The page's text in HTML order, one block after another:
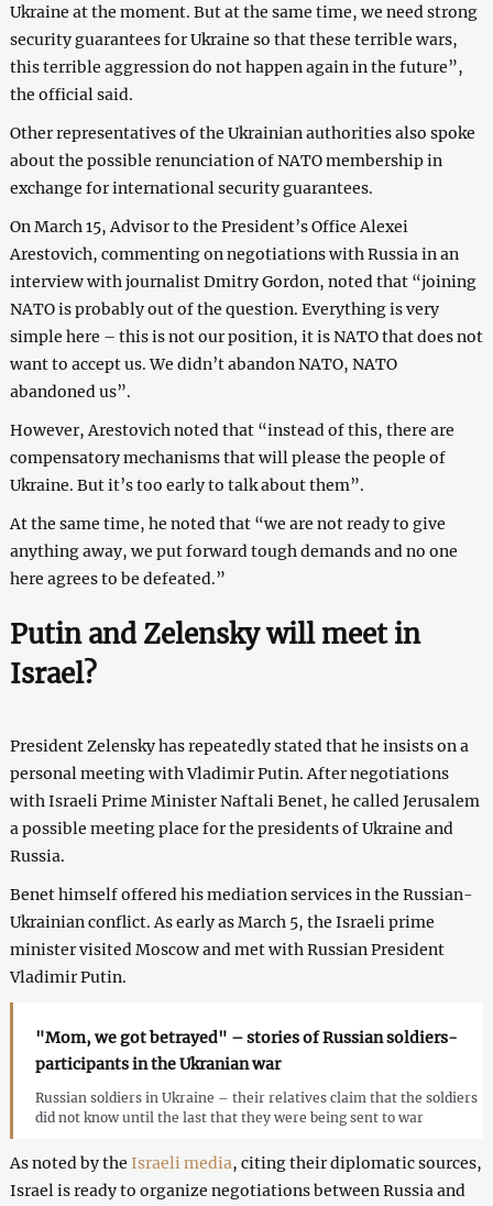
Ukraine at the moment. But at the same time, we need strong
security guarantees for Ukraine so that these terrible wars,
this terrible aggression do not happen again in the future”,
the official said.
Other representatives of the Ukrainian authorities also spoke
about the possible renunciation of NATO membership in
exchange for international security guarantees.
On March 15, Advisor to the President’s Office Alexei
Arestovich, commenting on negotiations with Russia in an
interview with journalist Dmitry Gordon, noted that “joining
NATO is probably out of the question. Everything is very
simple here – this is not our position, it is NATO that does not
want to accept us. We didn’t abandon NATO, NATO
abandoned us”.
However, Arestovich noted that “instead of this, there are
compensatory mechanisms that will please the people of
Ukraine. But it’s too early to talk about them”.
At the same time, he noted that “we are not ready to give
anything away, we put forward tough demands and no one
here agrees to be defeated.”
Putin and Zelensky will meet in
Israel?
President Zelensky has repeatedly stated that he insists on a
personal meeting with Vladimir Putin. After negotiations
with Israeli Prime Minister Naftali Benet, he called Jerusalem
a possible meeting place for the presidents of Ukraine and
Russia.
Benet himself offered his mediation services in the Russian-
Ukrainian conflict. As early as March 5, the Israeli prime
minister visited Moscow and met with Russian President
Vladimir Putin.
"Mom, we got betrayed" – stories of Russian soldiers-
participants in the Ukranian war
Russian soldiers in Ukraine – their relatives claim that the soldiers
did not know until the last that they were being sent to war
As noted by the Israeli media, citing their diplomatic sources,
Israel is ready to organize negotiations between Russia and